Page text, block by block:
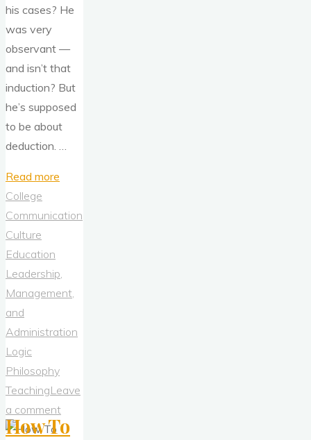
his cases? He
was very
observant —
and isn’t that
induction? But
he’s supposed
to be about
deduction. …
Read more
Induction,
College
Communication
Culture
Education
Leadership,
Management,
and
Administration
Logic
Philosophy
TeachingLeave
a comment
How To